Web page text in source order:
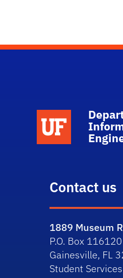
Contact us
1889 Museum
P.O. Box 116120
Gainesville, FL
Student